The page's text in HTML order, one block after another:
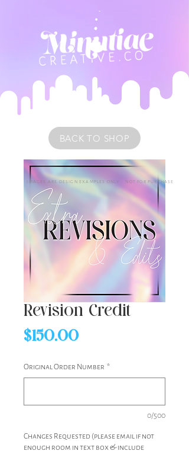
BACK TO SHOP
Revision Credit
$150.00Price
Original Order Number *
0/500
Changes Requested (please email if not
enough room in text box & include
IMAGES ARE DESIGN EXAMPLES ONLY • NOT FOR PURCHASE